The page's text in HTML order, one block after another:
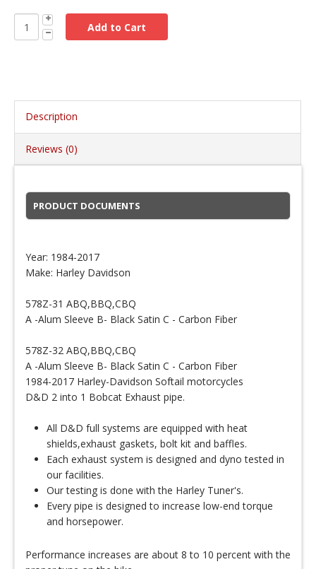
Description
Reviews (0)
PRODUCT DOCUMENTS
Year: 1984-2017
Make: Harley Davidson
578Z-31 ABQ,BBQ,CBQ
A -Alum Sleeve B- Black Satin C - Carbon Fiber
578Z-32 ABQ,BBQ,CBQ
A -Alum Sleeve B- Black Satin C - Carbon Fiber
1984-2017 Harley-Davidson Softail motorcycles
D&D 2 into 1 Bobcat Exhaust pipe.
All D&D full systems are equipped with heat
shields,exhaust gaskets, bolt kit and baffles.
Each exhaust system is designed and dyno tested in
our facilities.
Our testing is done with the Harley Tuner's.
Every pipe is designed to increase low-end torque
and horsepower.
Performance increases are about 8 to 10 percent with the